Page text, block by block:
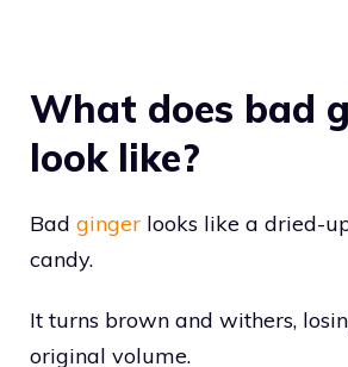
What does bad
look like?
Bad ginger looks like a dried-
candy.
It turns brown and withers,
original volume.